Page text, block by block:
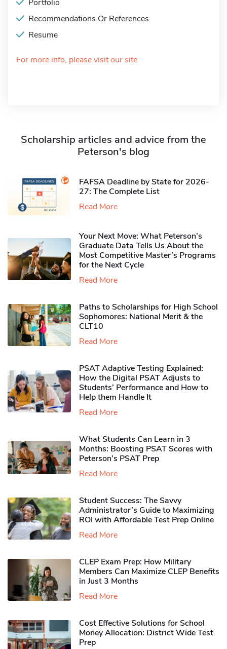
Portfolio
Recommendations Or References
Resume
For more info, please visit our site
Scholarship articles and advice from the
Peterson's blog
FAFSA Deadline by State for 2026-
27: The Complete List
Read More
Your Next Move: What Peterson’s
Graduate Data Tells Us About the
Most Competitive Master’s Programs
for the Next Cycle
Read More
Paths to Scholarships for High School
Sophomores​: National Merit & the
CLT10
Read More
PSAT Adaptive Testing Explained:
How the Digital PSAT Adjusts to
Students’ Performance and How to
Help them Handle It
Read More
What Students Can Learn in 3
Months: Boosting PSAT Scores with
Peterson’s PSAT Prep
Read More
Student Success: The Savvy
Administrator’s Guide to Maximizing
ROI with Affordable Test Prep Online
Read More
CLEP Exam Prep: How Military
Members Can Maximize CLEP Benefits
in Just 3 Months
Read More
Cost Effective Solutions for School
Money Allocation: District Wide Test
Prep